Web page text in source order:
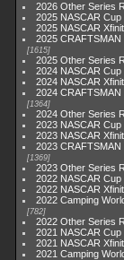
2026 Other Series
2025 NASCAR Cup
2025 NASCAR
2025
1615
2025 Other Series
2024 NASCAR Cup
2024 NASCAR
2024
1364
2024 Other Series
2023 NASCAR Cup
2023 NASCAR
2023
1369
2023 Other Series
2022 NASCAR Cup
2022 NASCAR
2022 Camping
782
2022 Other Series
2021 NASCAR Cup
2021 NASCAR
2021 Camping